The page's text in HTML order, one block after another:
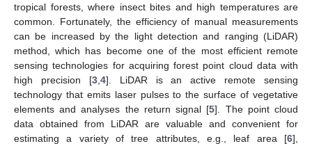
tropical forests, where insect bites and high temperatures are
common. Fortunately, the efficiency of manual measurements
can be increased by the light detection and ranging (LiDAR)
method, which has become one of the most efficient remote
sensing technologies for acquiring forest point cloud data with
high precision [3, 4]. LiDAR is an active remote sensing
technology that emits laser pulses to the surface of vegetative
elements and analyses the return signal [5]. The point cloud
data obtained from LiDAR are valuable and convenient for
estimating a variety of tree attributes, e.g., leaf area [6],